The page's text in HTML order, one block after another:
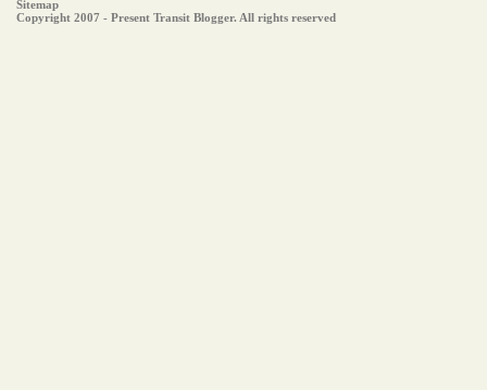
Sitemap
Copyright 2007 - Present Transit Blogger. All rights reserved